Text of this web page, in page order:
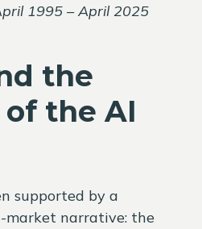
1995 – April 2025
the
the AI
supported by a
market narrative: the